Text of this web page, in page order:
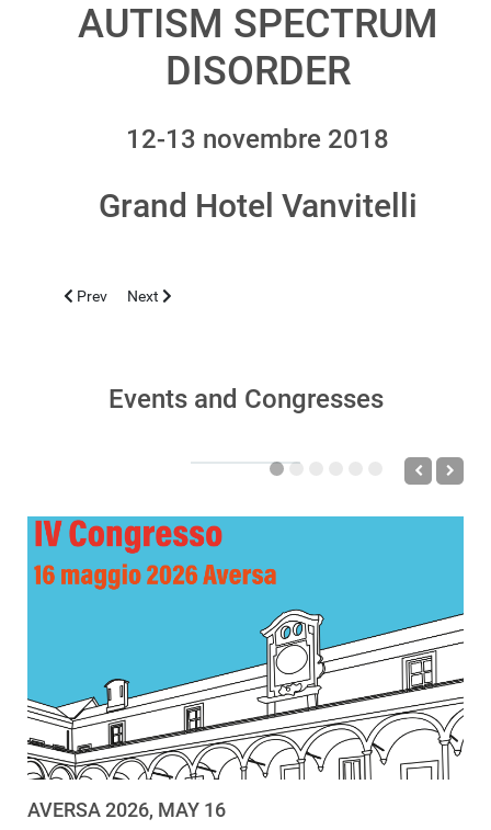
AUTISM SPECTRUM
DISORDER
12-13 novembre 2018
Grand Hotel Vanvitelli
Previous article: CASERTA 2019, FEBRUARY 15-16
Prev Next article: CAGLIARI 2018, OCTOBER 24-27
Next
Events and Congresses
AVERSA 2026, MAY 16